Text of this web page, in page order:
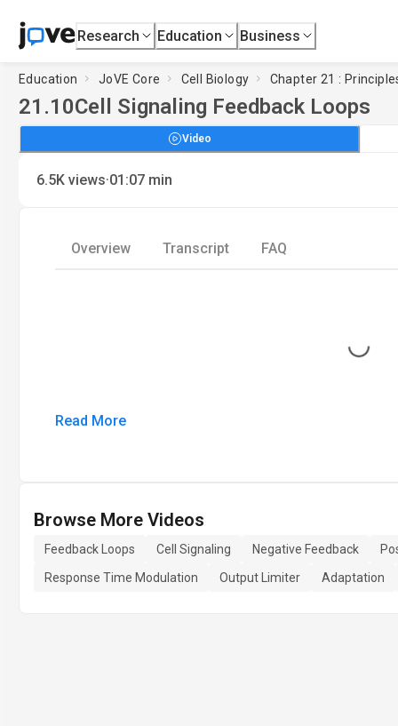
Research Education Business
Education JoVE Core Cell Biology Chapter 21 :
21.10Cell Signaling Feedback Loops
Video
6.5K views·01:07 min
Overview Transcript FAQ
Loading...
Read More
Browse More Videos
Feedback Loops Cell Signaling Negative Feedback
Response Time Modulation
Output Limiter Adaptation